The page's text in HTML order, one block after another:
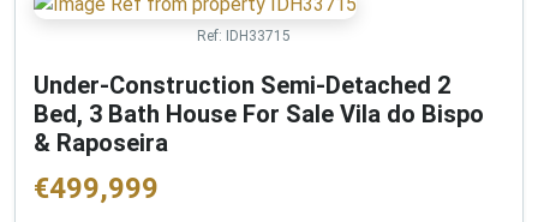
Ref: IDH33715
Under-Construction Semi-Detached 2
Bed, 3 Bath House For Sale Vila do Bispo
& Raposeira
€499,999